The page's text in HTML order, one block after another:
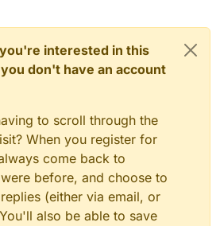
interested in this
don't have an account
to scroll through the
When you register for
come back to
before, and choose to
(either via email, or
also be able to save